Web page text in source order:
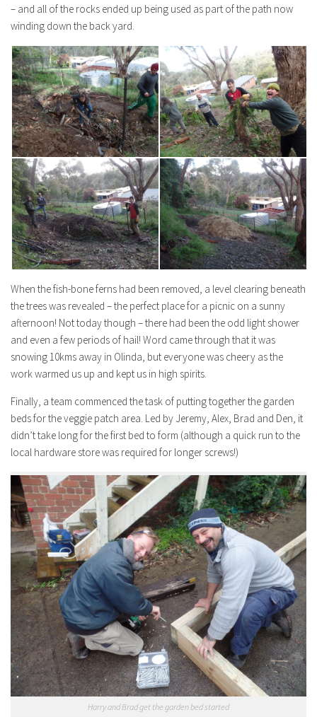
– and all of the rocks ended up being used as part of the path now
winding down the back yard.
When the fish-bone ferns had been removed, a level clearing beneath
the trees was revealed – the perfect place for a picnic on a sunny
afternoon! Nottodaythough – there had been the odd light shower
and even a few periods of hail! Word came through that it was
snowing 10kms away in Olinda, but everyone was cheery as the
work warmed us up and kept us in high spirits.
Finally, a team commenced the task of putting together the garden
beds for the veggie patch area. Led by Jeremy, Alex, Brad and Den, it
didn’t take long for the first bed to form (although a quick run to the
local hardware store was required for longer screws!)
Harry and Brad get the garden bed started